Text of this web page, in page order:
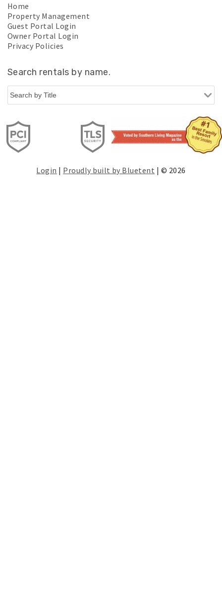
Home
Property Management
Guest Portal Login
Owner Portal Login
Privacy Policies
Search rentals by name.
Login | Proudly built by Bluetent | © 2026